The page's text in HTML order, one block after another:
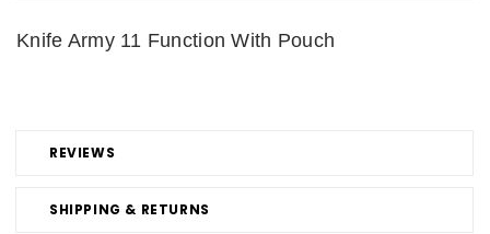
REVIEWS
SHIPPING & RETURNS
Knife Army 11 Function With Pouch